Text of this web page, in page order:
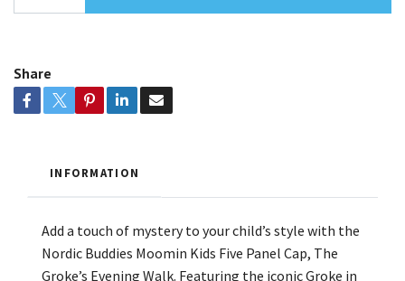
Share
INFORMATION
Add a touch of mystery to your child’s style with the
Nordic Buddies Moomin Kids Five Panel Cap, The
Groke’s Evening Walk. Featuring the iconic Groke in